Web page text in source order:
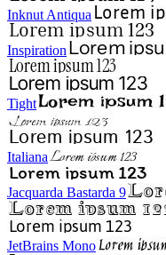
Inknut Antiqua
Inspiration
Tight
Italiana
Jacquarda Bastarda 9
JetBrains Mono